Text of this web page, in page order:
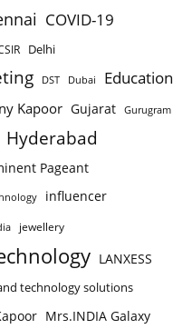
COVID-19
Delhi
DST Dubai Education
Kapoor Gujarat Gurugram
Hyderabad
Pageant
influencer
jewellery
LANXESS
technology solutions
Mrs.INDIA Galaxy